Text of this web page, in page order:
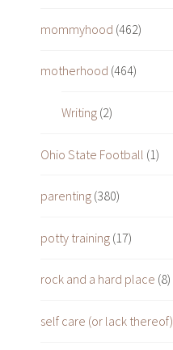
mommyhood (462)
motherhood (464)
Writing(2)
Ohio State Football (1)
parenting (380)
potty training (17)
rock and a hard place (8)
self care (or lack thereof)